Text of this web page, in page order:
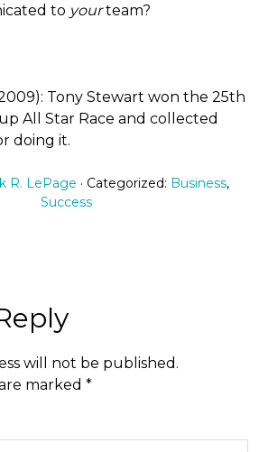
to yourteam?
Tony Stewart won the 25th
All Star Race and collected
doing it.
R. LePage · Categorized: Business,
Success
will not be published.
marked*